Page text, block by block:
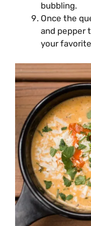
bubbling.
Once the
and pepper
your